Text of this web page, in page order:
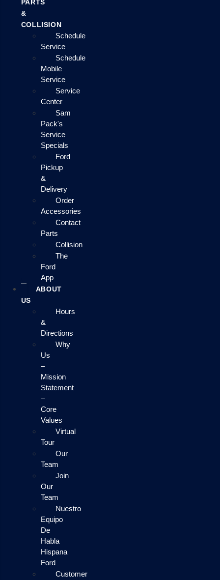
PARTS
&
COLLISION
Schedule
Service
Schedule
Mobile
Service
Service
Center
Sam
Pack's
Service
Specials
Ford
Pickup
&
Delivery
Order
Accessories
Contact
Parts
Collision
The
Ford
App
ABOUT
US
Hours
&
Directions
Why
Us
–
Mission
Statement
–
Core
Values
Virtual
Tour
Our
Team
Join
Our
Team
Nuestro
Equipo
De
Habla
Hispana
Ford
Customer